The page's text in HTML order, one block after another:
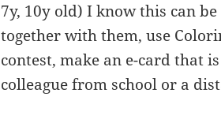
7y, 10y old) I know this can
together with them, use
contest, make an e-card that
colleague from school or a